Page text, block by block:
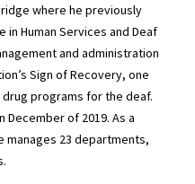
where he previously
Human Services and Deaf
and administration
Sign of Recovery, one
programs for the deaf.
December of 2019. As a
manages 23 departments,